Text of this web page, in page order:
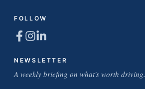
FOLLOW
NEWSLETTER
A weekly briefing on what's worth driving.